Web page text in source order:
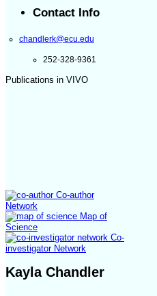
Contact Info
chandlerk@ecu.edu
252-328-9361
Publications in VIVO
Co-author
Network
Map of
Science
Co-
investigator Network
Kayla Chandler